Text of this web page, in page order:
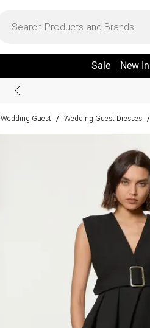
Sale New In
Wedding Guest / Wedding Guest Dresses /